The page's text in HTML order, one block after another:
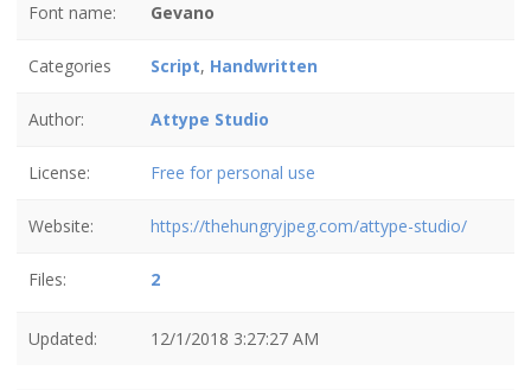
Font name: Gevano
Categories Script, Handwritten
Author: Attype Studio
License: Free for personal use
Website: https://thehungryjpeg.com/attype-studio/
Files: 2
Updated: 12/1/2018 3:27:27 AM